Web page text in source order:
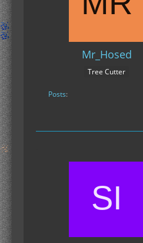
Mr_Hosed
Tree Cutter
Posts